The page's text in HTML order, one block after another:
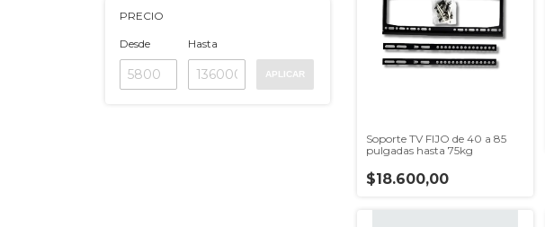
PRECIO
Desde Hasta
APLICAR
Soporte TV FIJO de 40 a 85
pulgadas hasta 75kg
$18.600,00